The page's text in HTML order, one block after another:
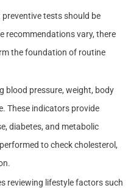
tests should be
recommendations vary, there
the foundation of routine
blood pressure, weight, body
These indicators provide
diabetes, and metabolic
to check cholesterol,
reviewing lifestyle factors such